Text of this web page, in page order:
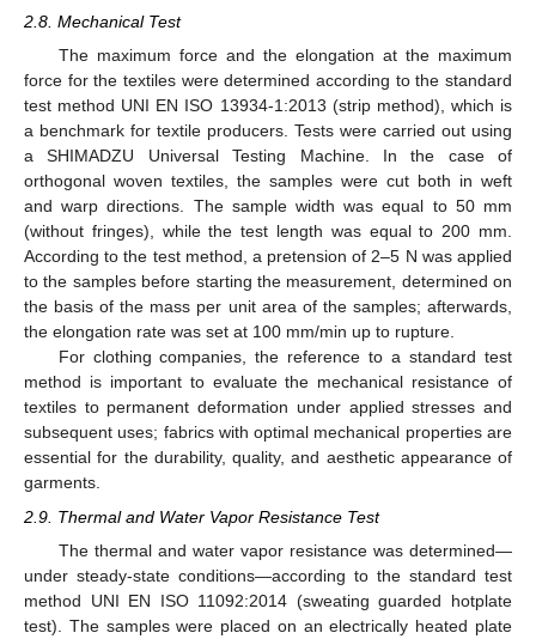
2.8. Mechanical Test
The maximum force and the elongation at the maximum
force for the textiles were determined according to the standard
test method UNI EN ISO 13934-1:2013 (strip method), which is
a benchmark for textile producers. Tests were carried out using
a SHIMADZU Universal Testing Machine. In the case of
orthogonal woven textiles, the samples were cut both in weft
and warp directions. The sample width was equal to 50 mm
(without fringes), while the test length was equal to 200 mm.
According to the test method, a pretension of 2–5 N was applied
to the samples before starting the measurement, determined on
the basis of the mass per unit area of the samples; afterwards,
the elongation rate was set at 100 mm/min up to rupture.
For clothing companies, the reference to a standard test
method is important to evaluate the mechanical resistance of
textiles to permanent deformation under applied stresses and
subsequent uses; fabrics with optimal mechanical properties are
essential for the durability, quality, and aesthetic appearance of
garments.
2.9. Thermal and Water Vapor Resistance Test
The thermal and water vapor resistance was determined—
under steady-state conditions—according to the standard test
method UNI EN ISO 11092:2014 (sweating guarded hotplate
test). The samples were placed on an electrically heated plate